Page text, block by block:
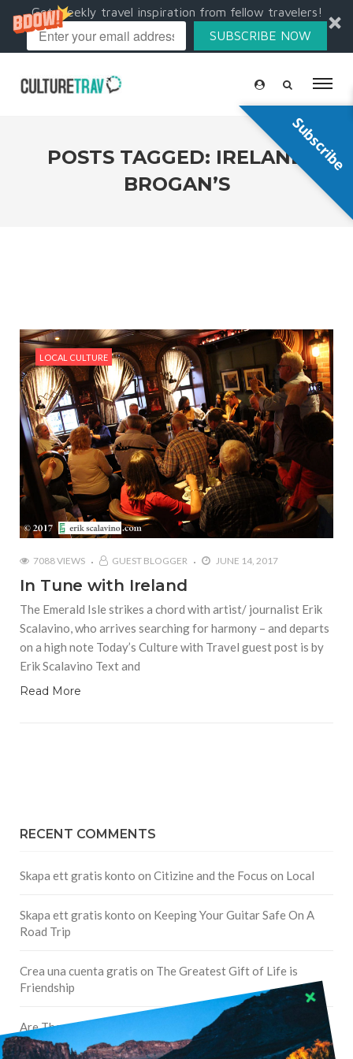
Get weekly travel inspiration from fellow travelers!
SUBSCRIBE NOW
POSTS TAGGED: IRELAND
BROGAN’S
LOCAL CULTURE
7088 VIEWS GUEST BLOGGER JUNE 14, 2017
In Tune with Ireland
The Emerald Isle strikes a chord with artist/ journalist Erik
Scalavino, who arrives searching for harmony – and departs
on a high note Today’s Culture with Travel guest post is by
Erik Scalavino Text and
Read More
RECENT COMMENTS
Skapa ett gratis konto on Citizine and the Focus on Local
Skapa ett gratis konto on Keeping Your Guitar Safe On A
Road Trip
Crea una cuenta gratis on The Greatest Gift of Life is
Friendship
Are There Cruises To Iceland: Sailing Options & Routes |
DignityTravel.bizonTravel Preferences: What’s Your
Subscribe